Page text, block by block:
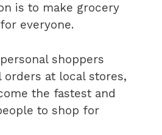
is to make grocery
everyone.
shoppers
at local stores,
the fastest and
to shop for